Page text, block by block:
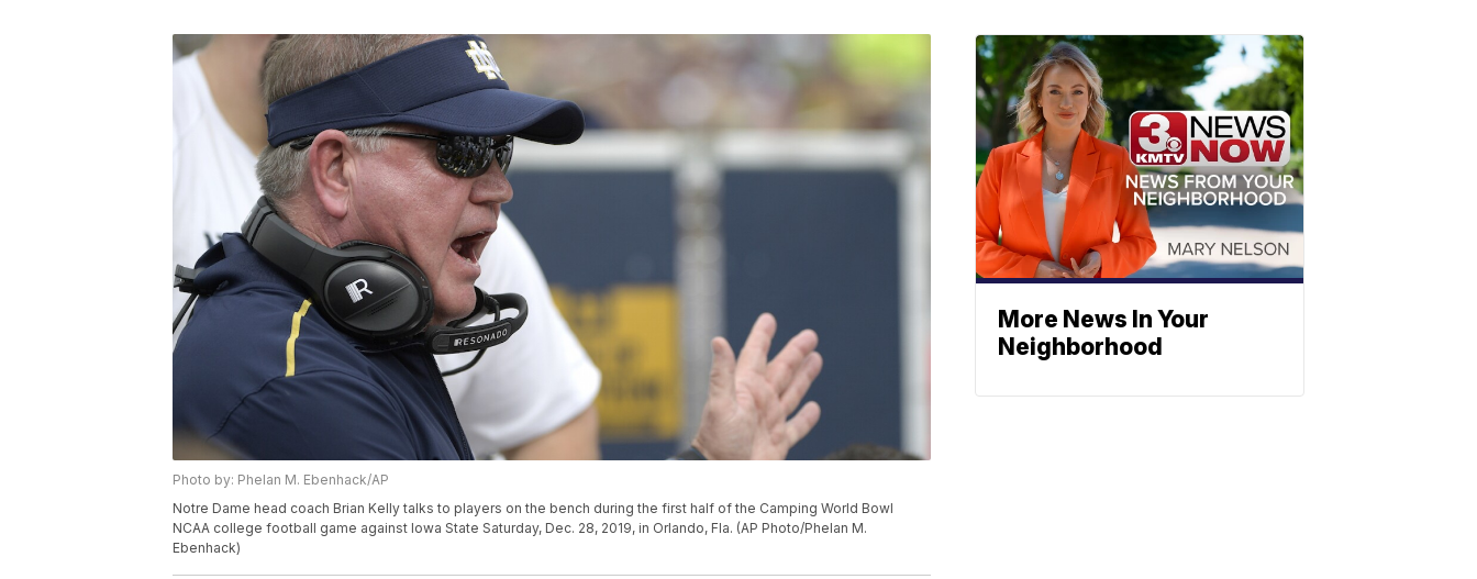
Photo by: Phelan M. Ebenhack/AP
Notre Dame head coach Brian Kelly talks to players on the bench during the first half of the Camping World Bowl
NCAA college football game against Iowa State Saturday, Dec. 28, 2019, in Orlando, Fla. (AP Photo/Phelan M.
Ebenhack)
More News In Your
Neighborhood